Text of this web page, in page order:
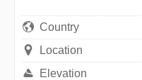
Country
Location
Elevation